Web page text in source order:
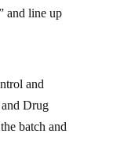
and line up
and
Drug
batch and